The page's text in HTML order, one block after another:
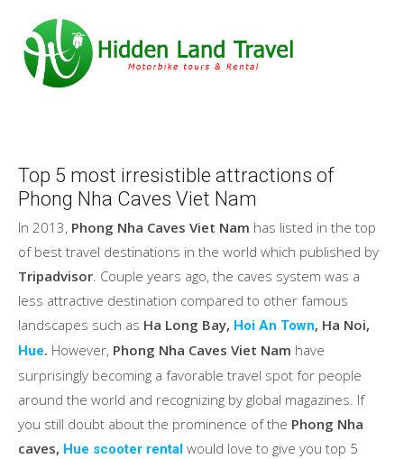
Top 5 most irresistible attractions of
Phong Nha Caves Viet Nam
In 2013, Phong Nha Caves Viet Nam has listed in the top
of best travel destinations in the world which published by
Tripadvisor. Couple years ago, the caves system was a
less attractive destination compared to other famous
landscapes such as Ha Long Bay, Hoi An Town, Ha Noi,
Hue. However, Phong Nha Caves Viet Nam have
surprisingly becoming a favorable travel spot for people
around the world and recognizing by global magazines. If
you still doubt about the prominence of the Phong Nha
caves, Hue scooter rental would love to give you top 5